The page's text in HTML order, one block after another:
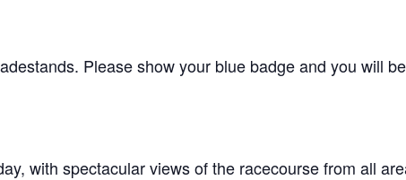
Please show your blue badge and you will be
with spectacular views of the racecourse from all